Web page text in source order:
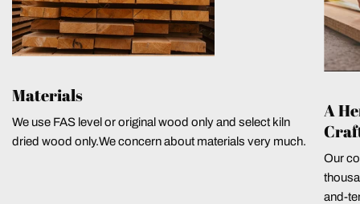
Materials
We use FAS level or original wood only and select kiln
dried wood only.We concern about materials very much.
A
Our
and-